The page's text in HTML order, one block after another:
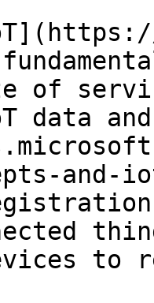
of
data
to